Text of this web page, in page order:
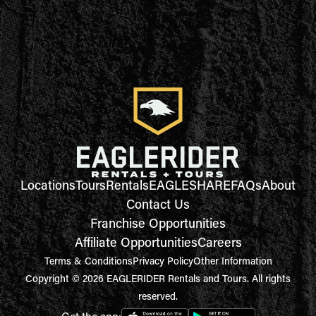
LocationsToursRentalsEAGLESHAREFAQsAbout
Contact Us
Franchise Opportunities
Affiliate OpportunitiesCareers
Terms & ConditionsPrivacy PolicyOther Information
Copyright © 2026 EAGLERIDER Rentals and Tours. All rights
reserved.